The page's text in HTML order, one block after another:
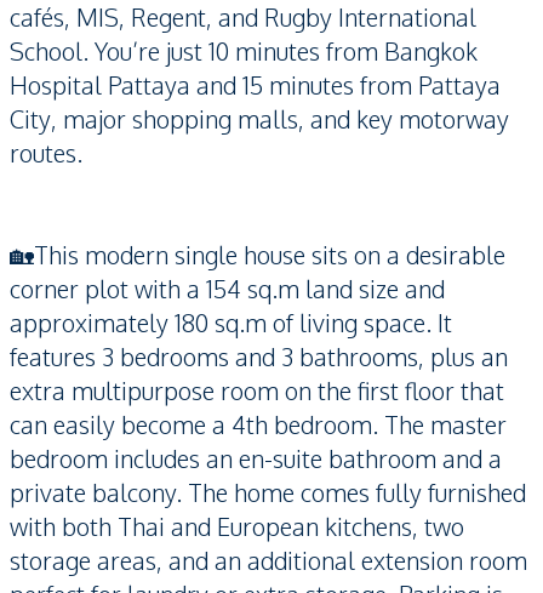
cafés, MIS, Regent, and Rugby International
School. You’re just 10 minutes from Bangkok
Hospital Pattaya and 15 minutes from Pattaya
City, major shopping malls, and key motorway
routes.
🏡This modern single house sits on a desirable
corner plot with a 154 sq.m land size and
approximately 180 sq.m of living space. It
features 3 bedrooms and 3 bathrooms, plus an
extra multipurpose room on the first floor that
can easily become a 4th bedroom. The master
bedroom includes an en-suite bathroom and a
private balcony. The home comes fully furnished
with both Thai and European kitchens, two
storage areas, and an additional extension room